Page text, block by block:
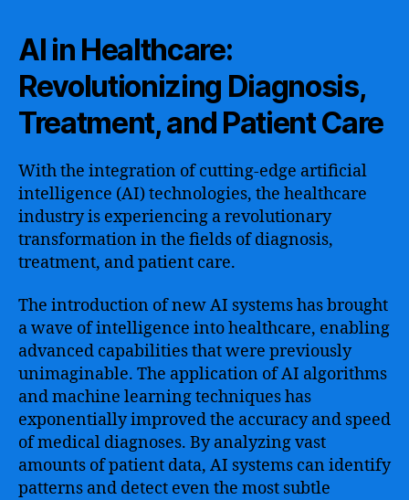
AI in Healthcare:
Revolutionizing Diagnosis,
Treatment, and Patient Care
With the integration of cutting-edge artificial
intelligence (AI) technologies, the healthcare
industry is experiencing a revolutionary
transformation in the fields of diagnosis,
treatment, and patient care.
The introduction of new AI systems has brought
a wave of intelligence into healthcare, enabling
advanced capabilities that were previously
unimaginable. The application of AI algorithms
and machine learning techniques has
exponentially improved the accuracy and speed
of medical diagnoses. By analyzing vast
amounts of patient data, AI systems can identify
patterns and detect even the most subtle